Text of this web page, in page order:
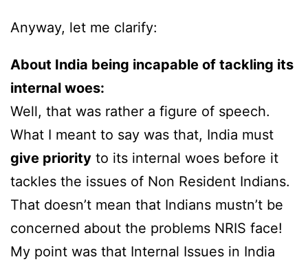
Anyway, let me clarify:
About India being incapable of tackling its
internal woes:
Well, that was rather a figure of speech.
What I meant to say was that, India must
give priority to its internal woes before it
tackles the issues of Non Resident Indians.
That doesn’t mean that Indians mustn’t be
concerned about the problems NRIS face!
My point was that Internal Issues in India